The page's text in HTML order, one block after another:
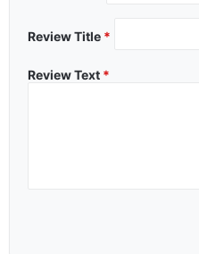
Review Title *
Review Text *